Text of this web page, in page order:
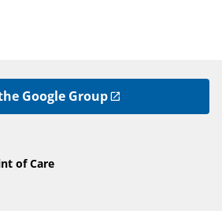
Google Group
of Care